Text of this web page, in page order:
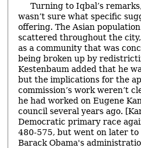
Turning to Iqbal’s
wasn’t sure what specific
offering. The Asian
scattered throughout the city,
as a community that was
being broken up by
Kestenbaum added that he
but the implications for the
commission’s work weren’t
he had worked on Eugene
council several years ago.
Democratic primary race
480-575, but went on later
Barack Obama's